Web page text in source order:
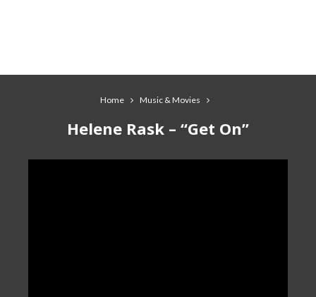
Home Music & Movies
Helene Rask – “Get On”